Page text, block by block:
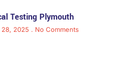
Testing Plymouth
2025 No Comments